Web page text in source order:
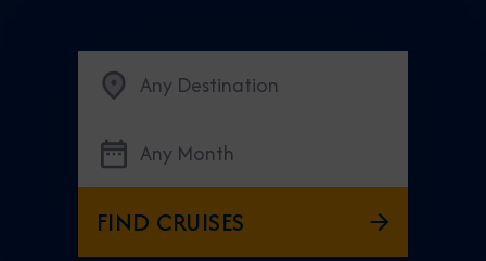
Any Destination
Any Month
FIND CRUISES